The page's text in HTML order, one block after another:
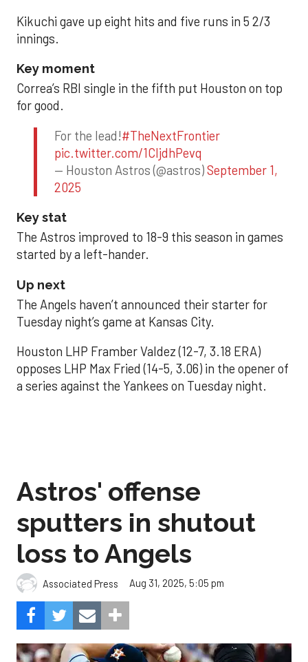
Kikuchi gave up eight hits and five runs in 5 2/3
innings.
Key moment
Correa’s RBI single in the fifth put Houston on top
for good.
For the lead!#TheNextFrontier
pic.twitter.com/1CIjdhPevq
— Houston Astros (@astros)September 1,
2025
Key stat
The Astros improved to 18-9 this season in games
started by a left-hander.
Up next
The Angels haven’t announced their starter for
Tuesday night’s game at Kansas City.
Houston LHP Framber Valdez (12-7, 3.18 ERA)
opposes LHP Max Fried (14-5, 3.06) in the opener of
a series against the Yankees on Tuesday night.
Astros' offense
sputters in shutout
loss to Angels
Associated Press Aug 31, 2025, 5:05 pm